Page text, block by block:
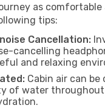
as comfortable
tips:
Cancellation:
cancelling
and relaxing
Cabin air can be
of water